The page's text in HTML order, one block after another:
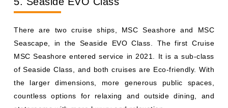
Seascape, in the Seaside EVO Class. The first Cruise
of Seaside Class, and both cruises are Eco-friendly. With
the larger dimensions, more generous public spaces,
countless options for relaxing and outside dining, and
staterooms with more luxury and relaxation.
MSC Seashore